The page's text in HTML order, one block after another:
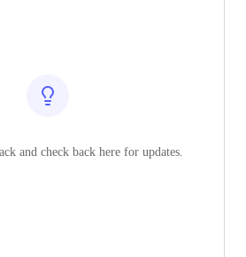
and check back here for updates.